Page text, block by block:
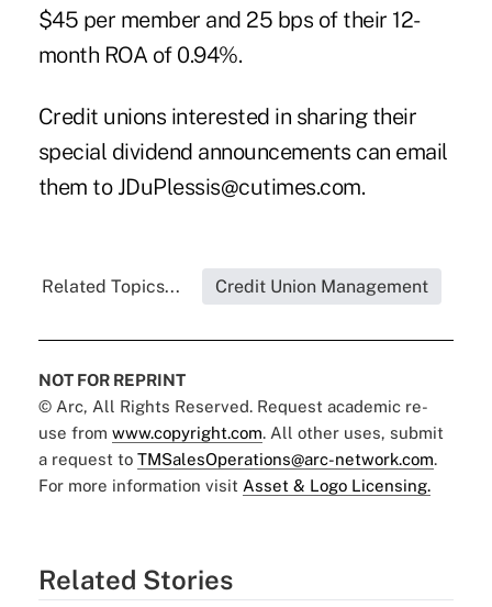
$45 per member and 25 bps of their 12-
month ROA of 0.94%.
Credit unions interested in sharing their
special dividend announcements can email
them to JDuPlessis@cutimes.com.
Related Topics... Credit Union Management
NOT FOR REPRINT
© Arc, All Rights Reserved. Request academic re-
use from www.copyright.com. All other uses, submit
a request to TMSalesOperations@arc-network.com.
For more information visit Asset & Logo Licensing.
Related Stories